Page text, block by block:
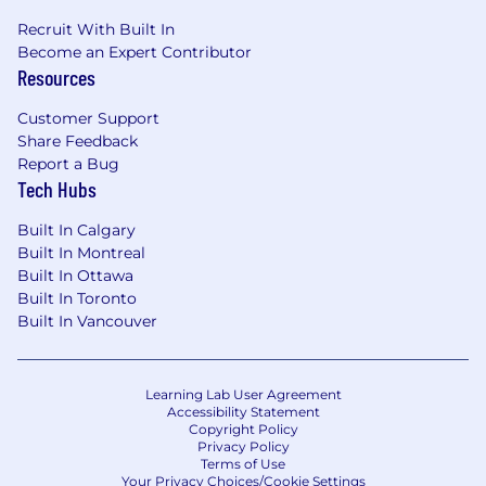
Why should you apply?
Being part of a global organization provides
and development. We offer a competitive
benefits package, including health, dental, and
vision care, a company-matched pension plan,
flexibility, an internal referral bonus program,
recognition programs, and more!
Apply today. We look forward to getting to
know you!
University or College degree in business,
technical, or related field of study or
pertinent experience.
Have a minimum 5 years of experience in
Recruit With Built In
Become an Expert Contributor
Resources
Customer Support
Share Feedback
Report a Bug
Tech Hubs
Built In Calgary
Built In Montreal
Built In Ottawa
Built In Toronto
Built In Vancouver
Learning Lab User Agreement
Accessibility Statement
Copyright Policy
Privacy Policy
Terms of Use
Your Privacy Choices/Cookie Settings